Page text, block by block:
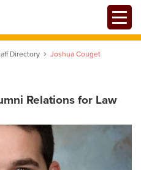
Directory Joshua Couget
Relations for Law